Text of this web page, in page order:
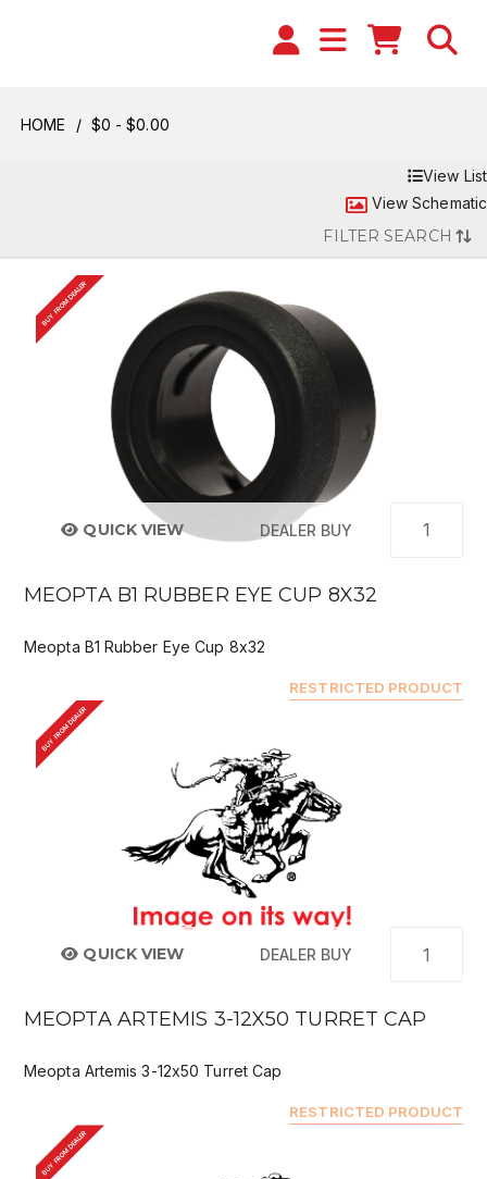
HOME $0 - $0.00
View List
View Schematic
FILTER SEARCH
BUY FROM DEALER
QUICK VIEW DEALER BUY
MEOPTA B1 RUBBER EYE CUP 8X32
Meopta B1 Rubber Eye Cup 8x32
RESTRICTED PRODUCT
BUY FROM DEALER
QUICK VIEW DEALER BUY
MEOPTA ARTEMIS 3-12X50 TURRET CAP
Meopta Artemis 3-12x50 Turret Cap
RESTRICTED PRODUCT
BUY FROM DEALER